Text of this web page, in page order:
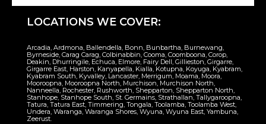
LOCATIONS WE COVER:
Arcadia, Ardmona, Ballendella, Bonn, Bunbartha, Burnewang,
Byrneside, Carag Carag, Colbinabbin, Cooma, Coomboona, Corop,
Deakin, Dhurringile, Echuca, Elmore, Fairy Dell, Gillieston, Girgarre,
Girgarre East, Harston, Kanyapella, Kialla, Kotupna, Koyuga, Kyabram,
Kyabram South, Kyvalley, Lancaster, Merrigum, Moama, Moora,
Mooroopna, Mooroopna North, Murchison, Murchison North,
Nanneella, Rochester, Rushworth, Shepparton, Shepparton North,
Stanhope, Stanhope South, St. Germains, Strathallan, Tallygaroopna,
Tatura, Tatura East, Timmering, Tongala, Toolamba, Toolamba West,
Undera, Waranga, Waranga Shores, Wyuna, Wyuna East, Yambuna,
Zeerust.